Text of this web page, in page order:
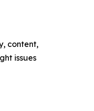
content,
issues